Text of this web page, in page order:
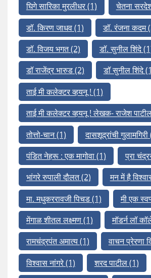
घिगे सारिका मुरलीधर(1) चेतना
डॉ. किरण जाधव(1) डॉ. रंजना कदम
डॉ. विजय भगत(2) डॉ. सुनील शिंदे
डॉ राजेंद्र भारुड(2) डॉ सुनील शिंदे
ताई मी कलेक्टर व्हयनू ! (1)
ताई मी कलेक्टर व्हयनू ! लेखक- राजेश
तोत्तो-चान(1) दासशूद्रांची गुलामगिरी
पंडित नेहरू : एक मागोवा(1) प्रा
भांगरे रुपाली दौलत(2) मन में है
मा. मधुकररावजी पिचड(1) मी एक
मेंगाळ शीतल लक्ष्मण(1) मॉडर्न लॉ
रामचंद्रपंत अमात्य(1) वाचन प्रेरणा
विश्वास नांगरे(1) शरद पाटील(1)